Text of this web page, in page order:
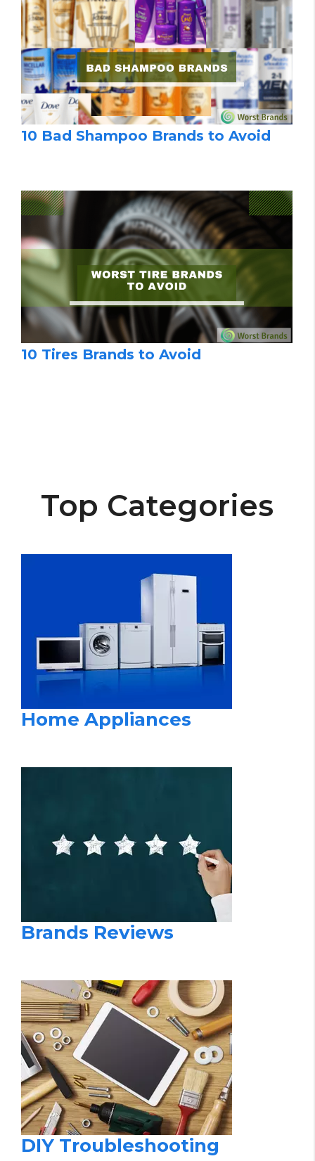
10 Bad Shampoo Brands to Avoid
10 Tires Brands to Avoid
Top Categories
Home Appliances
Brands Reviews
DIY Troubleshooting